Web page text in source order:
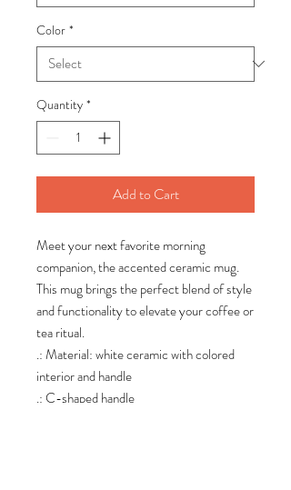
Color *
Quantity *
Add to Cart
Meet your next favorite morning
companion, the accented ceramic mug.
This mug brings the perfect blend of style
and functionality to elevate your coffee or
tea ritual.
.: Material: white ceramic with colored
interior and handle
.: C-shaped handle